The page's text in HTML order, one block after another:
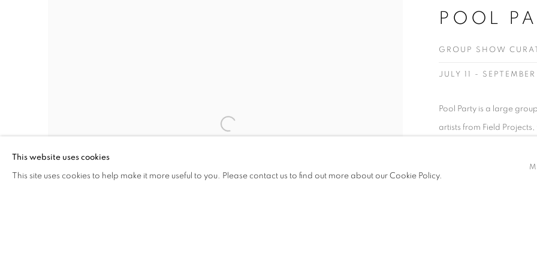
POOL
GROUP SHOW
JULY 11 -
Pool Party is a large
artists from Field
promoting
This website uses cookies
This site uses cookies to help make it more useful to you. Please contact us to find out more about our Cookie Policy.